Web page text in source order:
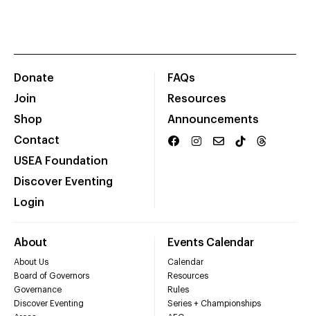
Donate
Join
Shop
Contact
USEA Foundation
Discover Eventing
Login
FAQs
Resources
Announcements
About
About Us
Board of Governors
Governance
Discover Eventing
Events Calendar
Calendar
Resources
Rules
Series + Championships